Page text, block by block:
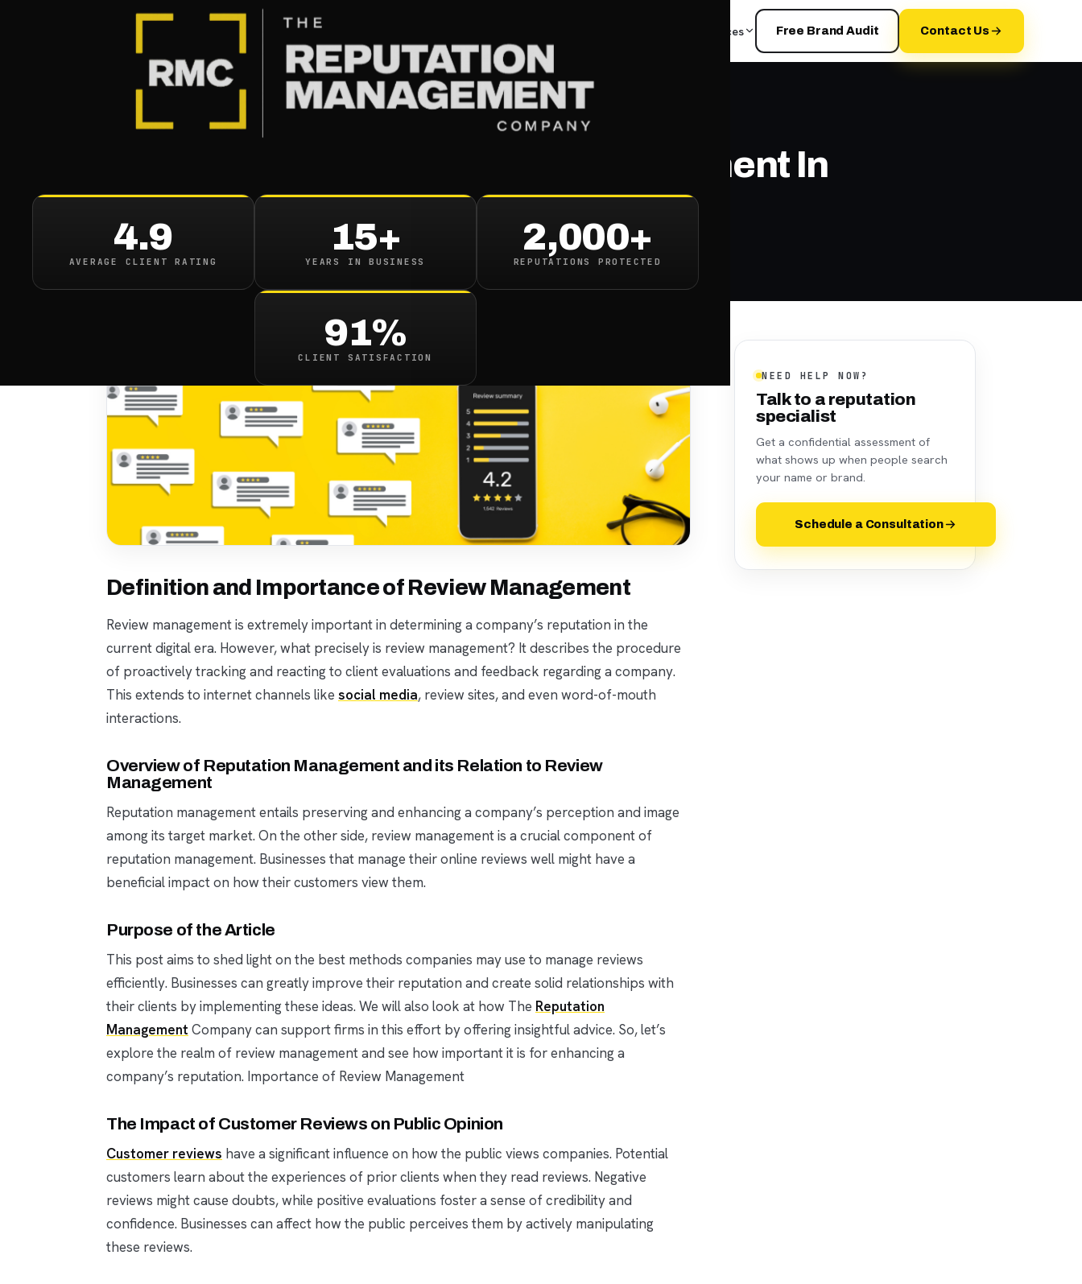
4.9
AVERAGE CLIENT RATING
15+
YEARS IN BUSINESS
2,000+
REPUTATIONS PROTECTED
91%
CLIENT SATISFACTION
Resources Free Brand Audit Contact Us
BLOG/
The Role Of Review Management In
Reputation Building
min read
Definition and Importance of Review Management
Review management is extremely important in determining a company’s reputation in the
current digital era. However, what precisely is review management? It describes the procedure
of proactively tracking and reacting to client evaluations and feedback regarding a company.
This extends to internet channels like social media, review sites, and even word-of-mouth
interactions.
Overview of Reputation Management and its Relation to Review
Management
Reputation management entails preserving and enhancing a company’s perception and image
among its target market. On the other side, review management is a crucial component of
reputation management. Businesses that manage their online reviews well might have a
beneficial impact on how their customers view them.
Purpose of the Article
This post aims to shed light on the best methods companies may use to manage reviews
efficiently. Businesses can greatly improve their reputation and create solid relationships with
their clients by implementing these ideas. We will also look at how The Reputation
Management Company can support firms in this effort by offering insightful advice. So, let’s
explore the realm of review management and see how important it is for enhancing a
company’s reputation. Importance of Review Management
The Impact of Customer Reviews on Public Opinion
Customer reviews have a significant influence on how the public views companies. Potential
customers learn about the experiences of prior clients when they read reviews. Negative
reviews might cause doubts, while positive evaluations foster a sense of credibility and
confidence. Businesses can affect how the public perceives them by actively manipulating
these reviews.
NEED HELP NOW?
Talk to a reputation
specialist
Get a confidential assessment of
what shows up when people search
your name or brand.
Schedule a Consultation